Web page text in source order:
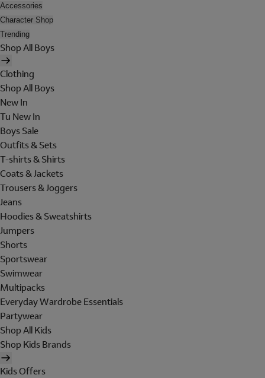
Accessories
Character Shop
Trending
Shop All Boys
Clothing
Shop All Boys
New In
Tu New In
Boys Sale
Outfits & Sets
T-shirts & Shirts
Coats & Jackets
Trousers & Joggers
Jeans
Hoodies & Sweatshirts
Jumpers
Shorts
Sportswear
Swimwear
Multipacks
Everyday Wardrobe Essentials
Partywear
Shop All Kids
Shop Kids Brands
Kids Offers